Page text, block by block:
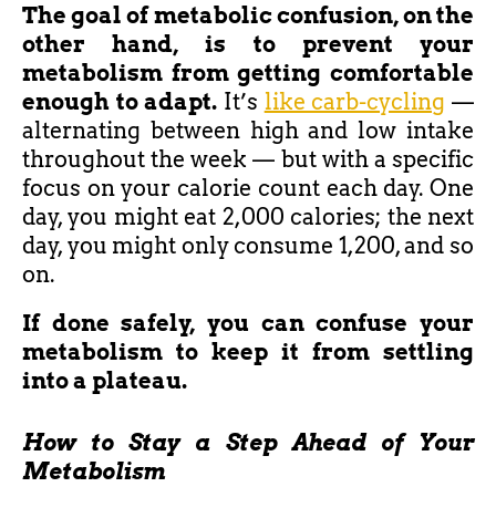
The goal of metabolic confusion, on the
other hand, is to prevent your
metabolism from getting comfortable
enough to adapt. It’s like carb-cycling —
alternating between high and low intake
throughout the week — but with a specific
focus on your calorie count each day. One
day, you might eat 2,000 calories; the next
day, you might only consume 1,200, and so
on.
If done safely, you can confuse your
metabolism to keep it from settling
into a plateau.
How to Stay a Step Ahead of Your
Metabolism